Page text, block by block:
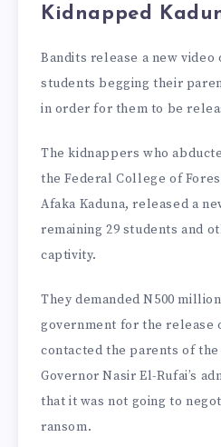
Kidnapped
Bandits release a new video
students begging their
in order for them to be
The kidnappers who
the Federal College of
Afaka Kaduna, released a
remaining 29 students and
captivity.
They demanded N500
government for the release
contacted the parents of
Governor Nasir El-Rufai’s
that it was not going to
ransom.